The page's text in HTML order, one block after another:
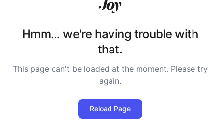
Hmm… we're having trouble with
that.
This page can't be loaded at the moment. Please try
again.
Reload Page